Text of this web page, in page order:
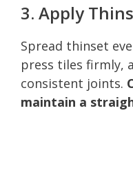
3. Apply
Spread thinset
press tiles firmly,
consistent joints.
maintain a